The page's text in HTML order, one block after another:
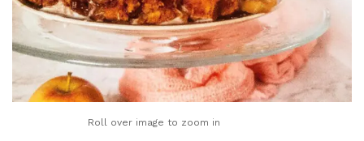
Roll over image to zoom in